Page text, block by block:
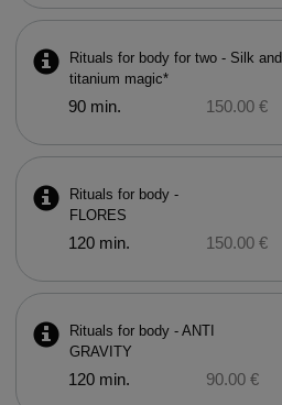
Rituals for body for two - Silk and
titanium magic*
90 min. 150.00 €
Rituals for body -
FLORES
120 min. 150.00 €
Rituals for body - ANTI
GRAVITY
120 min. 90.00 €